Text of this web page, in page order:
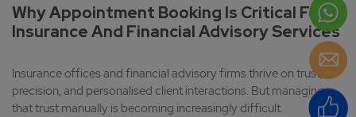
Why Appointment Booking Is Critical For
Insurance And Financial Advisory Services
Insurance offices and financial advisory firms thrive on trust,
precision, and personalised client interactions. But managing
that trust manually is becoming increasingly difficult.